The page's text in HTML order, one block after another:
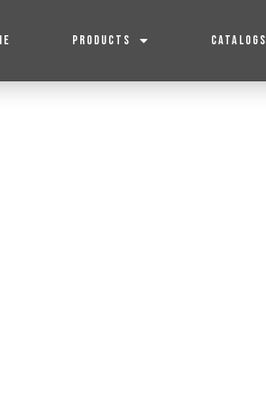
PRODUCTS CATALOGS